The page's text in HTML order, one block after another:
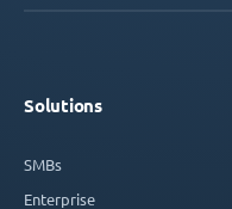
Solutions
SMBs
Enterprise